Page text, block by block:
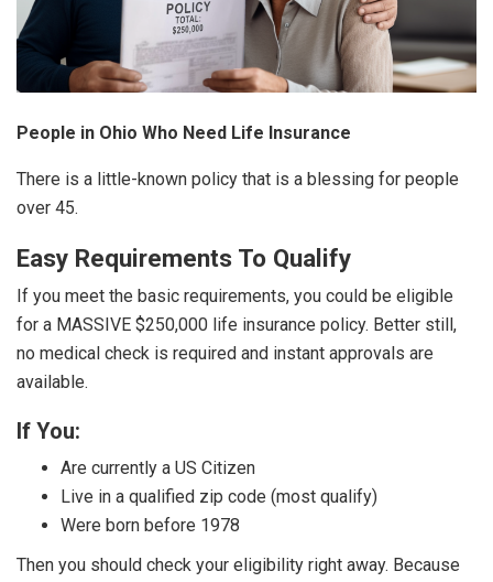
People in Ohio Who Need Life Insurance
There is a little-known policy that is a blessing for people
over 45.
Easy Requirements To Qualify
If you meet the basic requirements, you could be eligible
for a MASSIVE $250,000 life insurance policy. Better still,
no medical check is required and instant approvals are
available.
If You:
Are currently a US Citizen
Live in a qualified zip code (most qualify)
Were born before 1978
Then you should check your eligibility right away. Because